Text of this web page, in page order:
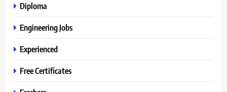
Diploma
Engineering Jobs
Experienced
Free Certificates